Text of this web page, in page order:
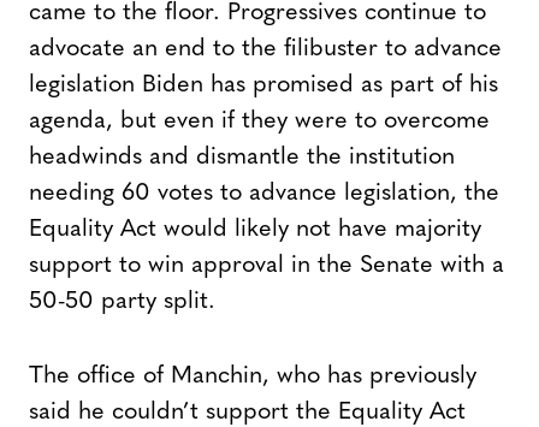
came to the floor. Progressives continue to
advocate an end to the filibuster to advance
legislation Biden has promised as part of his
agenda, but even if they were to overcome
headwinds and dismantle the institution
needing 60 votes to advance legislation, the
Equality Act would likely not have majority
support to win approval in the Senate with a
50-50 party split.
The office of Manchin, who has previously
said he couldn’t support the Equality Act